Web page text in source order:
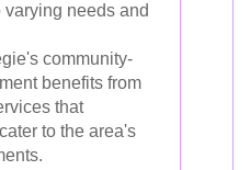
varying needs and
community-
benefits from
that
to the area's